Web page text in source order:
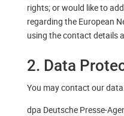
rights; or would like to
regarding the European
using the contact details
2. Data
You may contact our
dpa Deutsche Presse-